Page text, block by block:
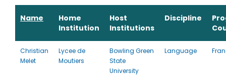
Name
Home
Institution
Host
Institutions
Discipline
Christian
Melet
Lycee de
Moutiers
Bowling Green
State
University
Language